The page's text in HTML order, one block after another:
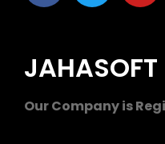
Our Company is